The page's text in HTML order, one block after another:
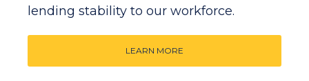
lending stability to our workforce.
LEARN MORE